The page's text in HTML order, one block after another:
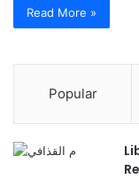
Read More »
Popular